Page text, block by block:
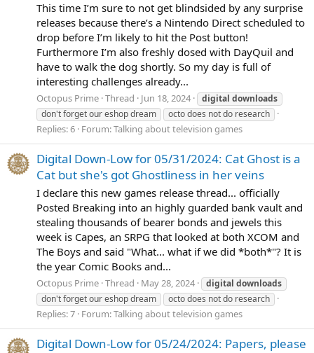
This time I’m sure to not get blindsided by any surprise
releases because there’s a Nintendo Direct scheduled to
drop before I’m likely to hit the Post button!
Furthermore I’m also freshly dosed with DayQuil and
have to walk the dog shortly. So my day is full of
interesting challenges already...
Octopus Prime Thread Jun 18, 2024 digital downloads
don't forget our eshop dream
octo does not do research
Replies: 6 Forum:Talking about television games
Digital Down-Low for 05/31/2024: Cat Ghost is a
Cat but she's got Ghostliness in her veins
I declare this new games release thread... officially
Posted Breaking into an highly guarded bank vault and
stealing thousands of bearer bonds and jewels this
week is Capes, an SRPG that looked at both XCOM and
The Boys and said "What... what if we did *both*"? It is
the year Comic Books and...
Octopus Prime Thread May 28, 2024 digital downloads
don't forget our eshop dream
octo does not do research
Replies: 7 Forum:Talking about television games
Digital Down-Low for 05/24/2024: Papers, please